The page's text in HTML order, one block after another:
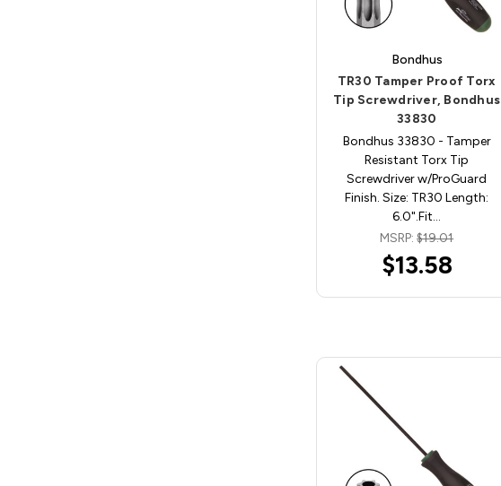
Bondhus
TR30 Tamper Proof Torx
Tip Screwdriver, Bondhus
33830
Bondhus 33830 - Tamper
Resistant Torx Tip
Screwdriver w/ProGuard
Finish. Size: TR30 Length:
6.0".Fit…
MSRP:$19.01
$13.58